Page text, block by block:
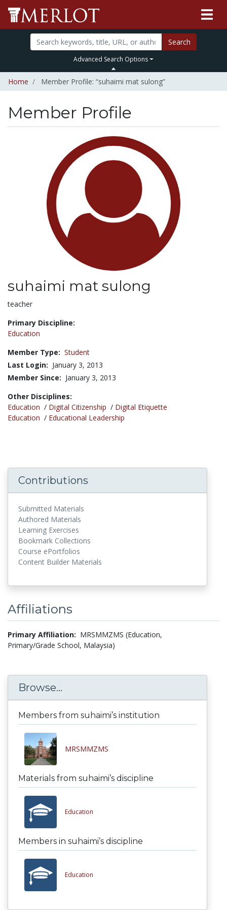
Search
Advanced Search Options
Home Member Profile: “suhaimi mat sulong”
Member Profile
suhaimi mat sulong
Title:
teacher
Primary Discipline:
Education
Member Type: Student
Last Login: January 3, 2013
Member Since: January 3, 2013
Other Disciplines:
Education / Digital Citizenship / Digital Etiquette
Education / Educational Leadership
Contributions
Submitted Materials
Authored Materials
Learning Exercises
Bookmark Collections
Course ePortfolios
Content Builder Materials
Affiliations
Primary Affiliation: MRSMMZMS (Education,
Primary/Grade School, Malaysia)
Browse...
Members from suhaimi’s institution
MRSMMZMS
Materials from suhaimi’s discipline
Education
Members in suhaimi’s discipline
Education